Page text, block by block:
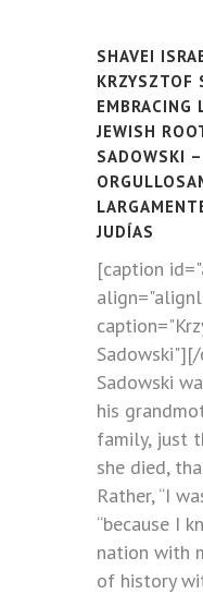
SHAVEI
KRZYSZTOF
EMBRACING
JEWISH
SADOWSKI
JUDÍAS
[caption
Sadowski"]
Sadowski
his
family, just
she died,
Rather, “I
“because I
nation with
of history